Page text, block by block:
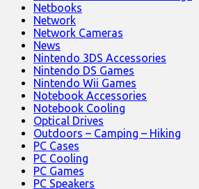
Netbooks
Network
Network Cameras
News
Nintendo 3DS Accessories
Nintendo DS Games
Nintendo Wii Games
Notebook Accessories
Notebook Cooling
Optical Drives
Outdoors – Camping – Hiking
PC Cases
PC Cooling
PC Games
PC Speakers